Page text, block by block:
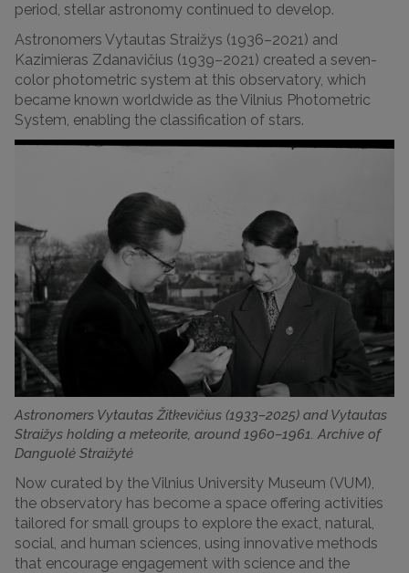
period, stellar astronomy continued to develop.
Astronomers Vytautas Straižys (1936–2021) and
Kazimieras Zdanavičius (1939–2021) created a seven-
color photometric system at this observatory, which
became known worldwide as the Vilnius Photometric
System, enabling the classification of stars.
Astronomers Vytautas Žitkevičius (1933–2025) and Vytautas
Straižys holding a meteorite, around 1960–1961. Archive of
Danguolė Straižytė
Now curated by the Vilnius University Museum (VUM),
the observatory has become a space offering activities
tailored for small groups to explore the exact, natural,
social, and human sciences, using innovative methods
that encourage engagement with science and the